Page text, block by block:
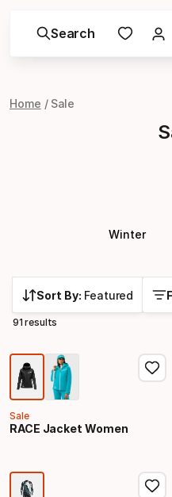
Search
Home Sale
Winter
Sort By: Featured
91 results
Sale
RACE Jacket Women